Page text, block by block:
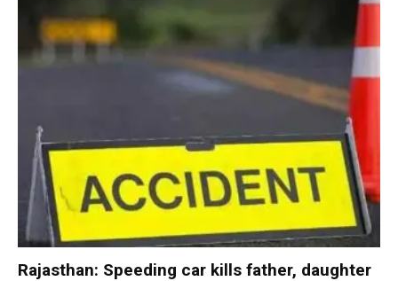
Rajasthan: Speeding car kills father, daughter